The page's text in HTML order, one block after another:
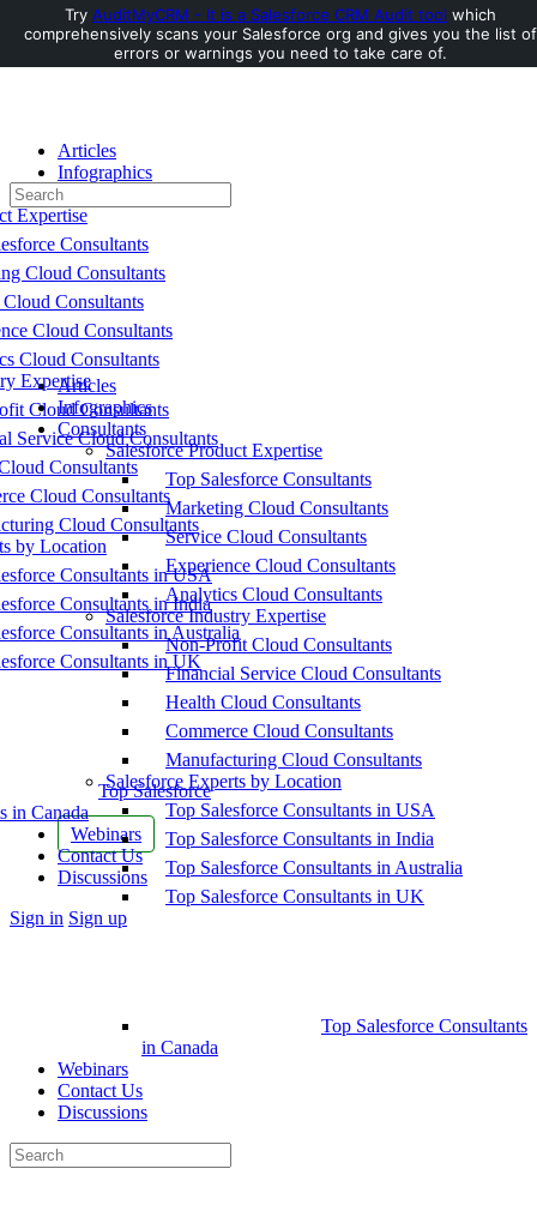
Toggle
Side
Articles
Infographics
Consultants
Expertise
Consultants
Cloud Consultants
Consultants
Cloud Consultants
Cloud Consultants
Expertise
Cloud Consultants
Service Cloud Consultants
Consultants
Cloud Consultants
Cloud Consultants
by Location
Consultants in USA
Consultants in India
Consultants in Australia
Consultants in UK
Top Salesforce
in Canada
Webinars
Contact Us
Discussions
More
Sign in Sign up
Search
for:
Articles
Infographics
Consultants
Salesforce Product Expertise
Top Salesforce Consultants
Marketing Cloud Consultants
Service Cloud Consultants
Experience Cloud Consultants
Analytics Cloud Consultants
Salesforce Industry Expertise
Non-Profit Cloud Consultants
Financial Service Cloud Consultants
Health Cloud Consultants
Commerce Cloud Consultants
Manufacturing Cloud Consultants
Salesforce Experts by Location
Top Salesforce Consultants in USA
Top Salesforce Consultants in India
Top Salesforce Consultants in Australia
Top Salesforce Consultants in UK
Top Salesforce Consultants
in Canada
Webinars
Contact Us
Discussions
Search
for:
Try AuditMyCRM - It is a Salesforce CRM Audit tool which
comprehensively scans your Salesforce org and gives you the list of
errors or warnings you need to take care of.